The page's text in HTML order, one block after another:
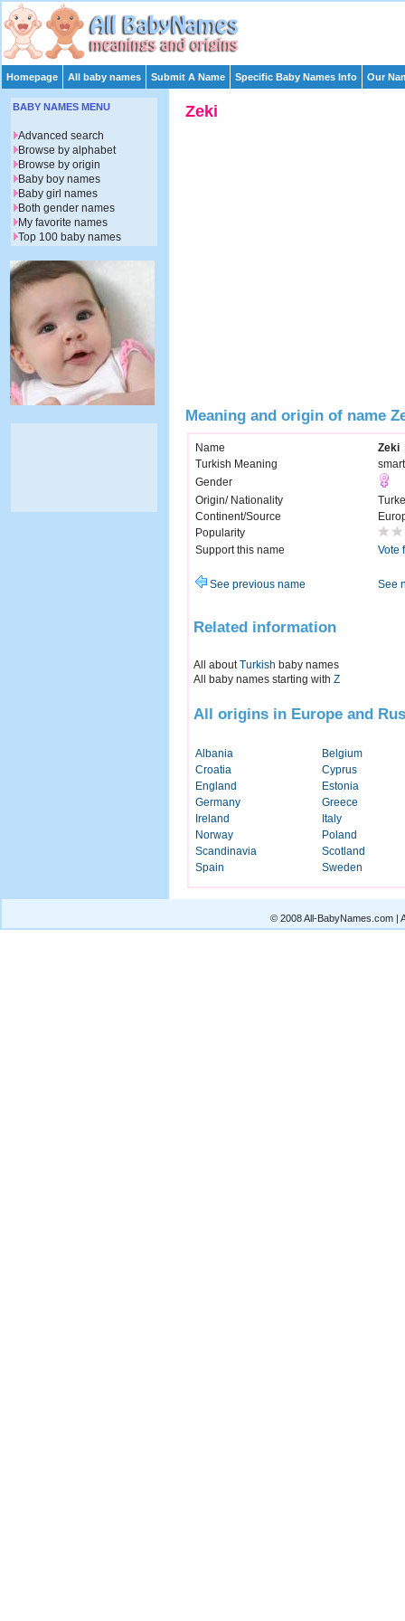
Homepage All baby names Submit A Name Specific Baby Names Info Our
Zeki
Meaning and origin of name
Name
Zeki
Turkish Meaning
smart
Gender
Origin/ Nationality
Continent/Source
Popularity
Support this name
Vote
See previous name See
Related information
All aboutTurkish baby names
All baby names starting with Z
All origins in Europe and
Albania
Belgium
Croatia
Cyprus
England
Estonia
Germany
Greece
Ireland
Italy
Norway
Poland
Scandinavia
Scotland
Spain
Sweden
BABY NAMES MENU
Advanced search
Browse by alphabet
Browse by origin
Baby boy names
Baby girl names
Both gender names
My favorite names
Top 100 baby names
© 2008 All-BabyNames.com |